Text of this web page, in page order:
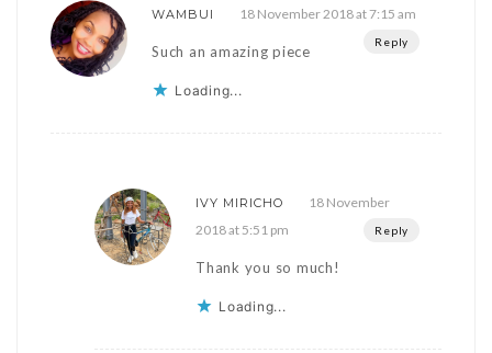
WAMBUI 18 November 2018 at 7:15 am
Reply
Such an amazing piece
Loading...
IVY MIRICHO
18 November
2018 at 5:51 pm
Reply
Thank you so much!
Loading...